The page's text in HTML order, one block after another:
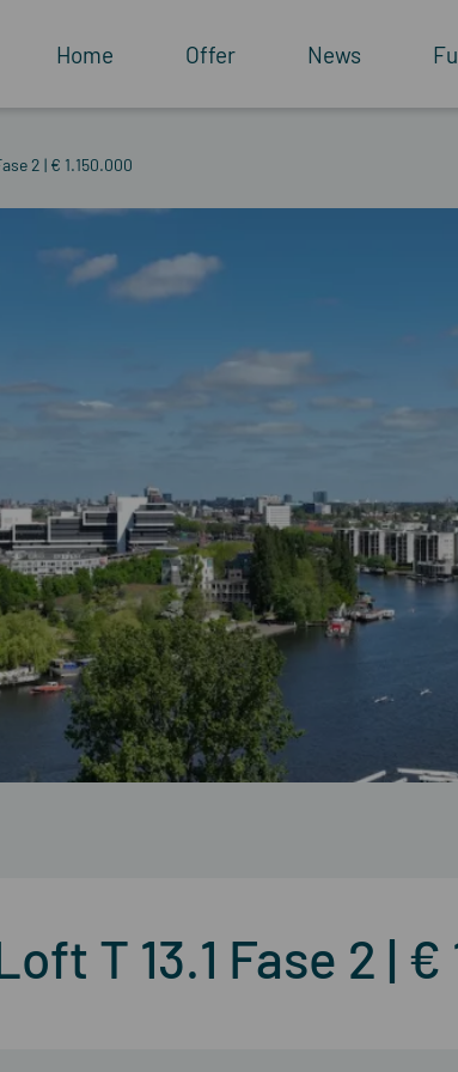
Home Offer News
2 | € 1.150.000
T 13.1 Fase 2 | €